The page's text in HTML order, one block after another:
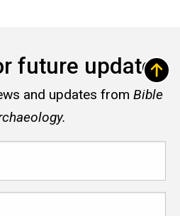
future updates
and updates from Bible